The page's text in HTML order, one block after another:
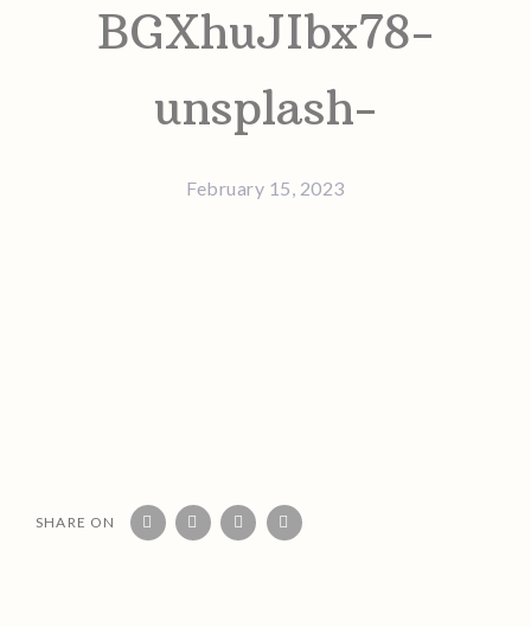
BGXhuJIbx78-
unsplash-
February 15, 2023
SHARE ON